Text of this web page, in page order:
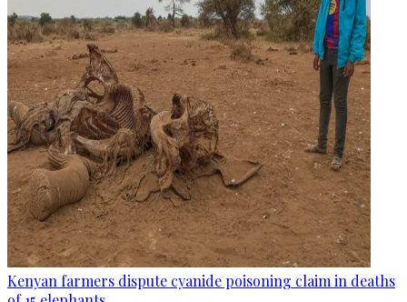
Kenyan farmers dispute cyanide poisoning claim in deaths